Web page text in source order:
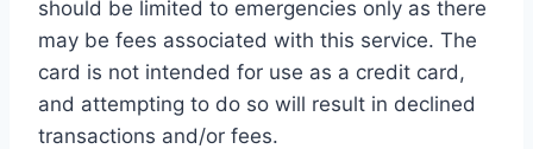
should be limited to emergencies only as there
may be fees associated with this service. The
card is not intended for use as a credit card,
and attempting to do so will result in declined
transactions and/or fees.